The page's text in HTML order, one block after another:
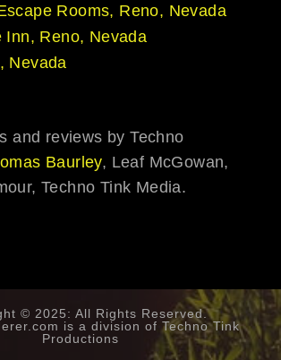
Rooms, Reno, Nevada
Inn, Reno, Nevada
Nevada
and reviews by Techno
Baurley, Leaf McGowan,
Techno Tink Media.
© 2025: All Rights Reserved.
is a division of Techno Tink
Productions